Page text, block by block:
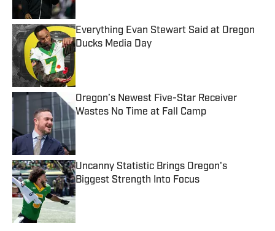
Everything Evan Stewart Said at Oregon
Ducks Media Day
Published by on Invalid Date
Oregon’s Newest Five-Star Receiver
Wastes No Time at Fall Camp
Uncanny Statistic Brings Oregon's
Biggest Strength Into Focus
Published by on Invalid Date